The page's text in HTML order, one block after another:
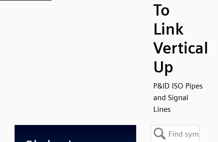
To
Link
Vertical
Up
P&ID ISO Pipes
and Signal
Lines